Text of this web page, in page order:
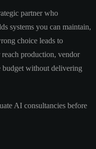
partner who
systems you can maintain,
choice leads to
production, vendor
without delivering
AI consultancies before